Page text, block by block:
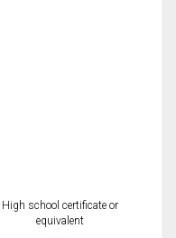
High school certificate or
equivalent